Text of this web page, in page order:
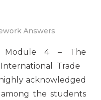
Answers
Module 4 – The
Trade
acknowledged
the students